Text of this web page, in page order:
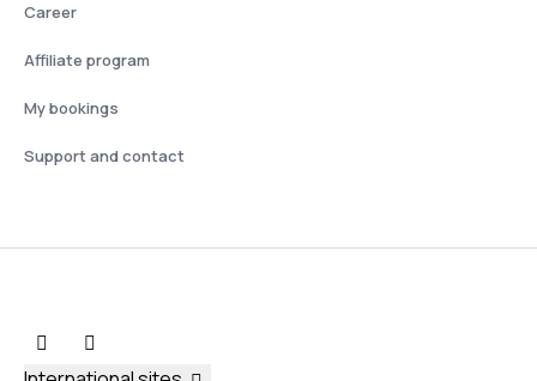
Career
Affiliate program
My bookings
Support and contact